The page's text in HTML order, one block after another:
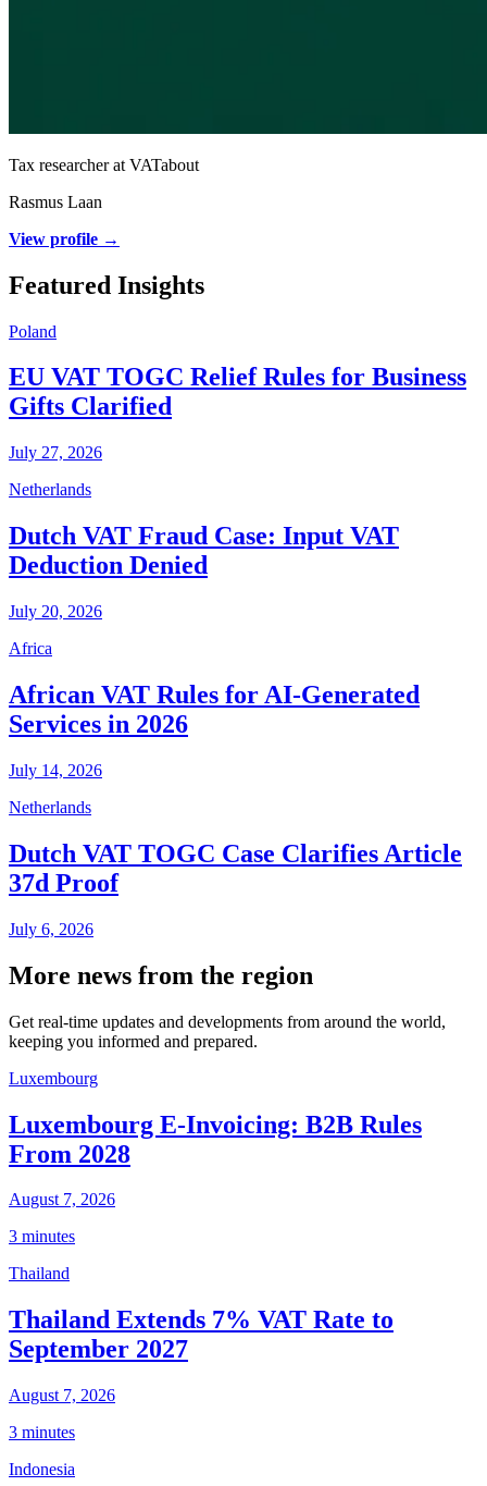
Tax researcher at VATabout
Rasmus Laan
View profile →
Featured Insights
Poland
EU VAT TOGC Relief Rules for Business
Gifts Clarified
July 27, 2026
Netherlands
Dutch VAT Fraud Case: Input VAT
Deduction Denied
July 20, 2026
Africa
African VAT Rules for AI-Generated
Services in 2026
July 14, 2026
Netherlands
Dutch VAT TOGC Case Clarifies Article
37d Proof
July 6, 2026
More news from the region
Get real-time updates and developments from around the world,
keeping you informed and prepared.
Luxembourg
Luxembourg E-Invoicing: B2B Rules
From 2028
August 7, 2026
3 minutes
Thailand
Thailand Extends 7% VAT Rate to
September 2027
August 7, 2026
3 minutes
Indonesia